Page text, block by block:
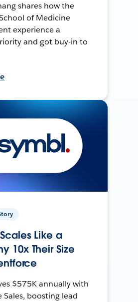
shares how the
of Medicine
experience a
and got buy-in to
Like a
10x Their Size
$575K annually with
Sales, boosting lead